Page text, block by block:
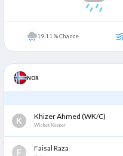
19.11 % Chance
NOR
K Khizer Ahmed (WK/C)
Wicket Keeper
F Faisal Raza